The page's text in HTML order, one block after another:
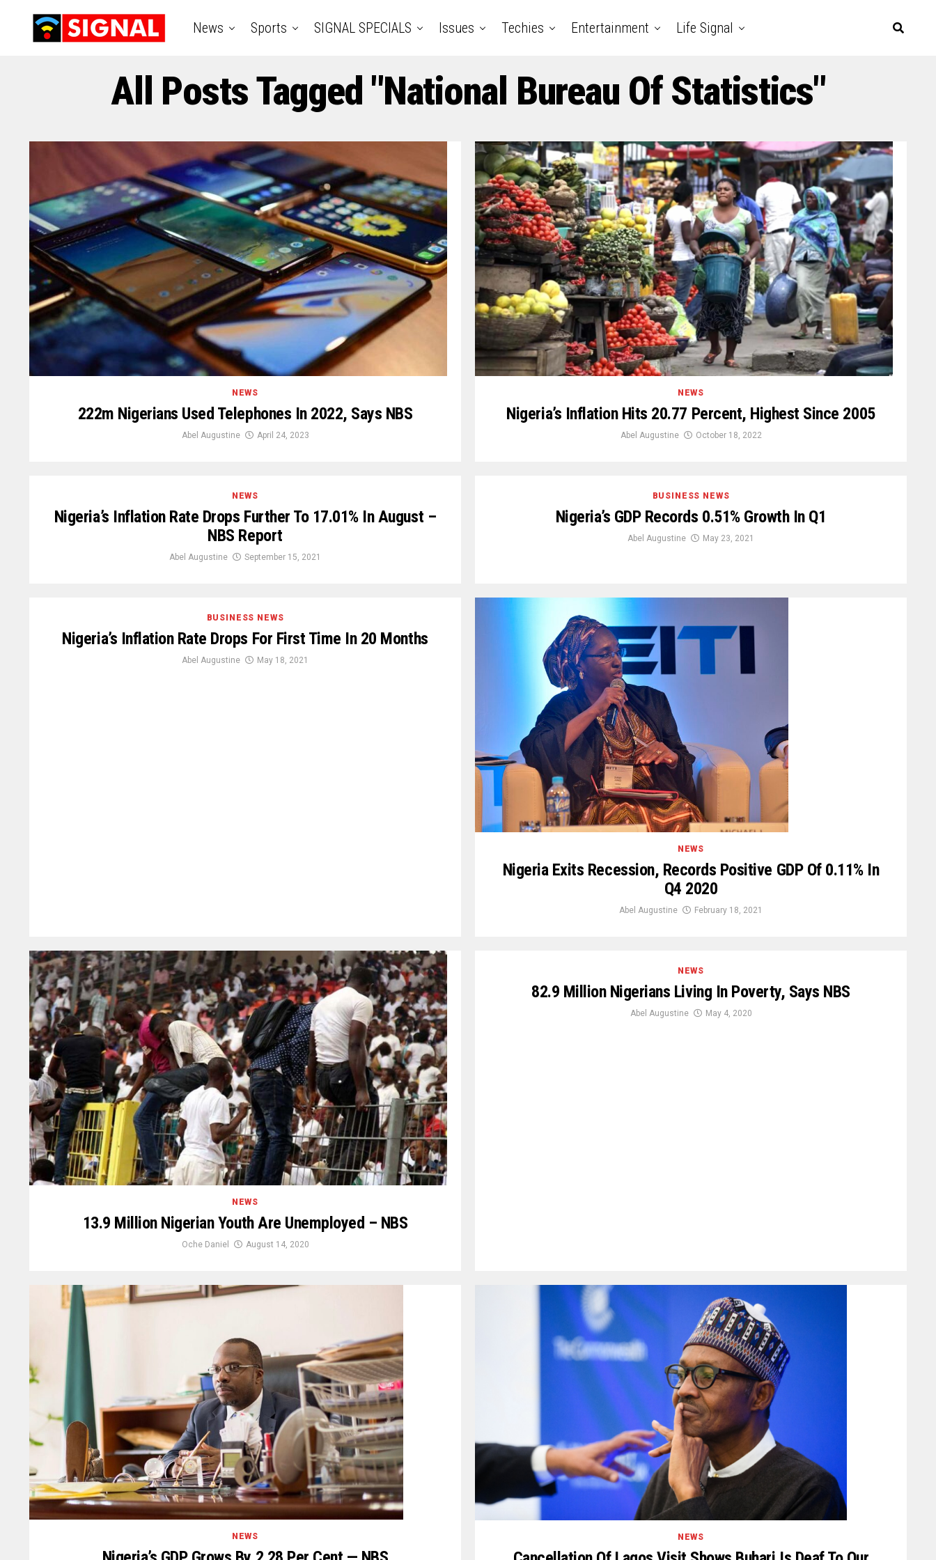
News Sports SIGNAL SPECIALS Issues Techies Entertainment Life Signal
All Posts Tagged "National Bureau Of Statistics"
NEWS
222m Nigerians Used Telephones In 2022, Says NBS
Abel Augustine April 24, 2023
NEWS
Nigeria’s Inflation Hits 20.77 Percent, Highest Since 2005
Abel Augustine October 18, 2022
NEWS
Nigeria’s Inflation Rate Drops Further To 17.01% In August –
NBS Report
Abel Augustine September 15, 2021
BUSINESS NEWS
Nigeria’s GDP Records 0.51% Growth In Q1
Abel Augustine May 23, 2021
BUSINESS NEWS
Nigeria’s Inflation Rate Drops For First Time In 20 Months
Abel Augustine May 18, 2021
NEWS
Nigeria Exits Recession, Records Positive GDP Of 0.11% In
Q4 2020
Abel Augustine February 18, 2021
NEWS
13.9 Million Nigerian Youth Are Unemployed – NBS
Oche Daniel August 14, 2020
NEWS
82.9 Million Nigerians Living In Poverty, Says NBS
Abel Augustine May 4, 2020
NEWS NEWS